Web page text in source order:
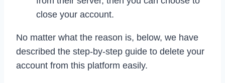
close your account.
No matter what the reason is, below, we have
described the step-by-step guide to delete your
account from this platform easily.